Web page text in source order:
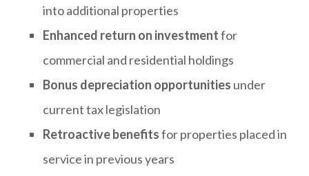
into additional properties
Enhanced return on investmentfor
commercial and residential holdings
Bonus depreciation opportunities under
current tax legislation
Retroactive benefitsfor properties placed in
service in previous years